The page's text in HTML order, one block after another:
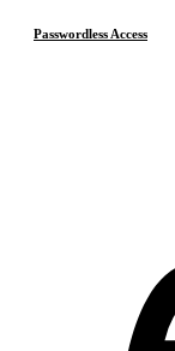
Passwordless Access